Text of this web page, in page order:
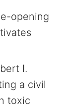
opening
I.
a civil
toxic